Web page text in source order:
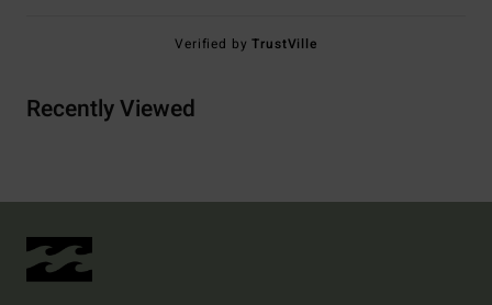
Verified byTrustVille
Recently Viewed